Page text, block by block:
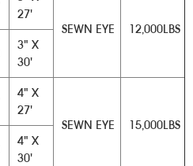
27'
SEWN EYE
12,000LBS
3" X
30'
4" X
27'
SEWN EYE
15,000LBS
4" X
30'